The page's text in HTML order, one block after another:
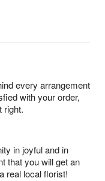
every arrangement
with your order,
right.
in joyful and in
that you will get an
real local florist!